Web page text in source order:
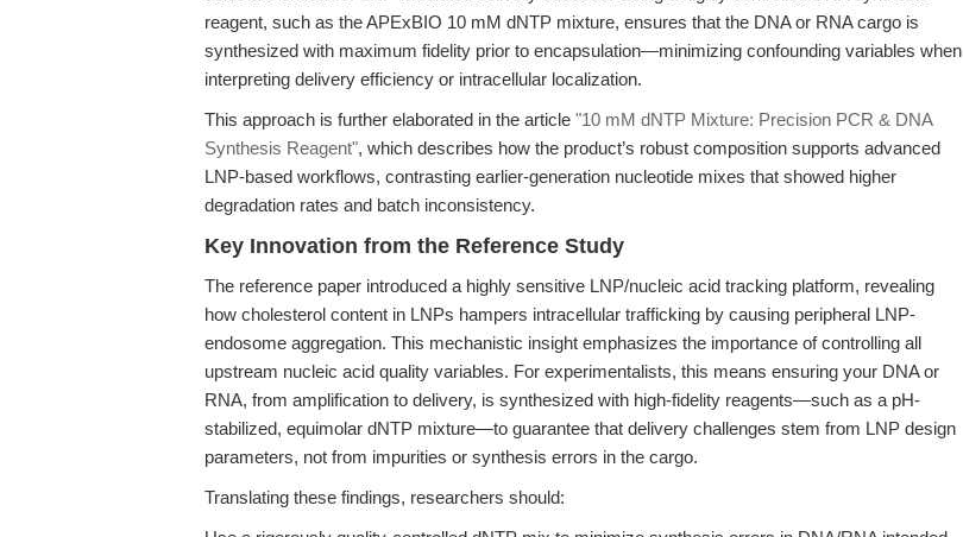
reagent, such as the APExBIO 10 mM dNTP mixture, ensures that the DNA or RNA cargo is
synthesized with maximum fidelity prior to encapsulation—minimizing confounding variables when
interpreting delivery efficiency or intracellular localization.
This approach is further elaborated in the article "10 mM dNTP Mixture: Precision PCR & DNA
Synthesis Reagent", which describes how the product’s robust composition supports advanced
LNP-based workflows, contrasting earlier-generation nucleotide mixes that showed higher
degradation rates and batch inconsistency.
Key Innovation from the Reference Study
The reference paper introduced a highly sensitive LNP/nucleic acid tracking platform, revealing
how cholesterol content in LNPs hampers intracellular trafficking by causing peripheral LNP-
endosome aggregation. This mechanistic insight emphasizes the importance of controlling all
upstream nucleic acid quality variables. For experimentalists, this means ensuring your DNA or
RNA, from amplification to delivery, is synthesized with high-fidelity reagents—such as a pH-
stabilized, equimolar dNTP mixture—to guarantee that delivery challenges stem from LNP design
parameters, not from impurities or synthesis errors in the cargo.
Translating these findings, researchers should: